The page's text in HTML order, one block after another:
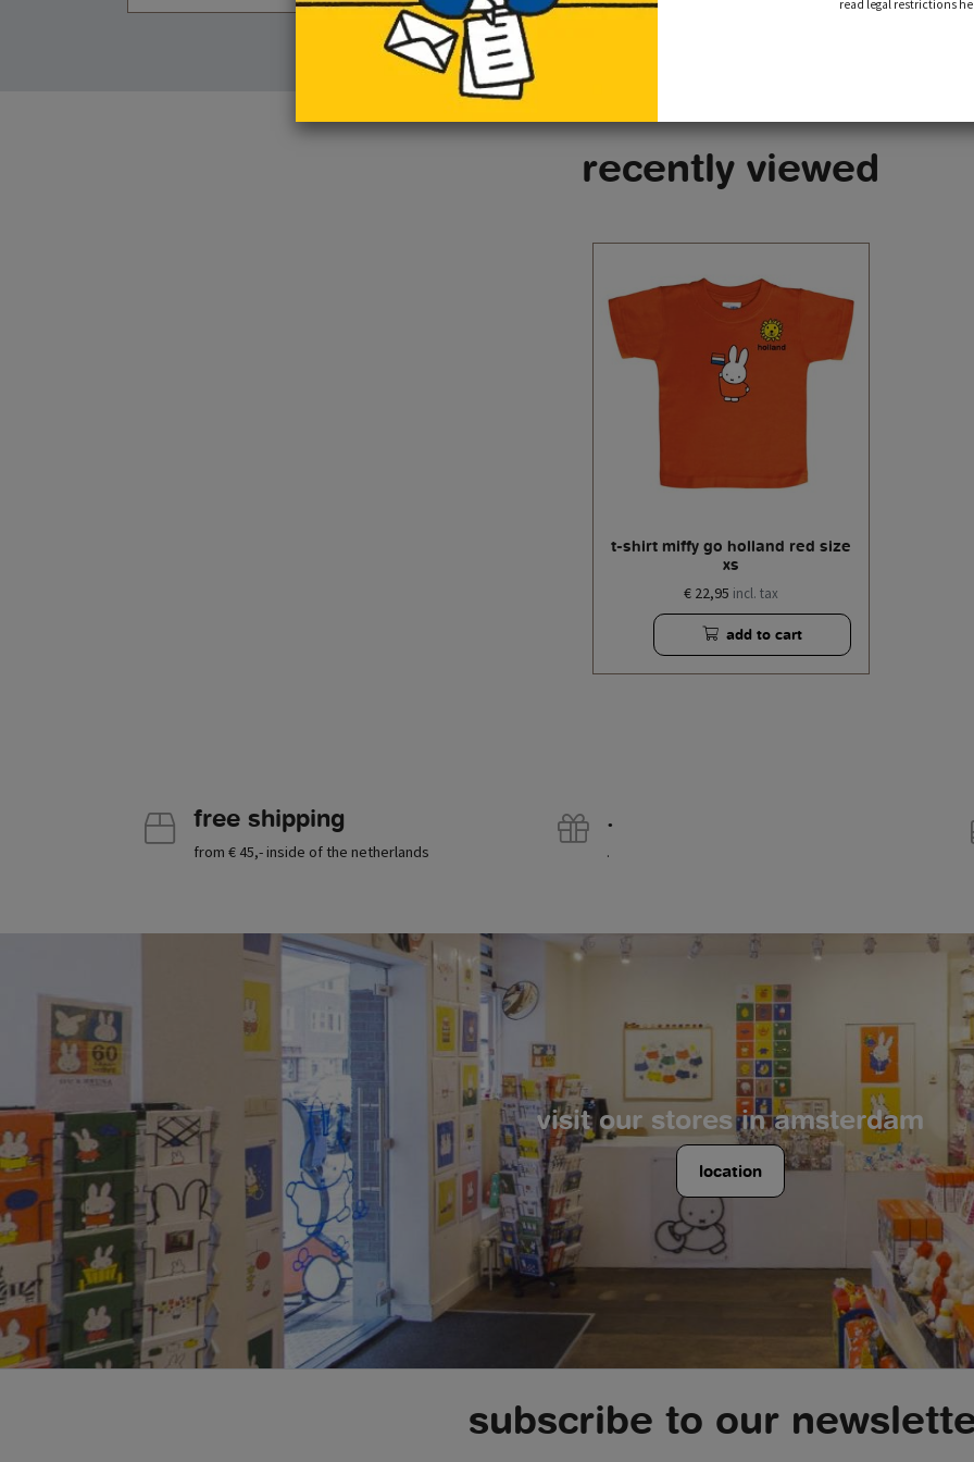
recently viewed
t-shirt miffy go holland red size
xs
€ 22,95 incl. tax
add to cart
free shipping
from € 45,- inside of the netherlands
.
.
visit our stores in amsterdam
location
subscribe to our
read legal restrictions